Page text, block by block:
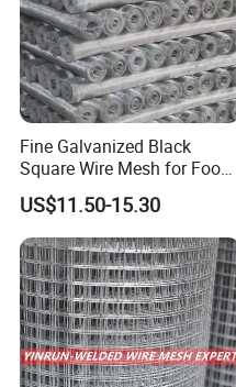
Packaging & Shipping
Fine Galvanized Black
Square Wire Mesh for Food
Processing &
Pharmaceutical Filtration
US$11.50-15.30